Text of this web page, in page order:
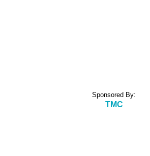
Sponsored By:
TMC